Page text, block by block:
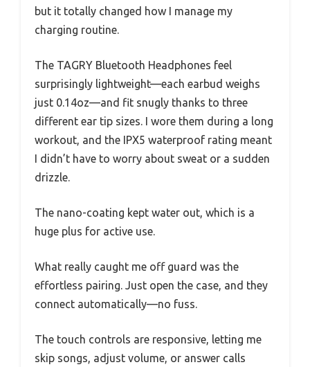
but it totally changed how I manage my
charging routine.
The TAGRY Bluetooth Headphones feel
surprisingly lightweight—each earbud weighs
just 0.14oz—and fit snugly thanks to three
different ear tip sizes. I wore them during a long
workout, and the IPX5 waterproof rating meant
I didn’t have to worry about sweat or a sudden
drizzle.
The nano-coating kept water out, which is a
huge plus for active use.
What really caught me off guard was the
effortless pairing. Just open the case, and they
connect automatically—no fuss.
The touch controls are responsive, letting me
skip songs, adjust volume, or answer calls